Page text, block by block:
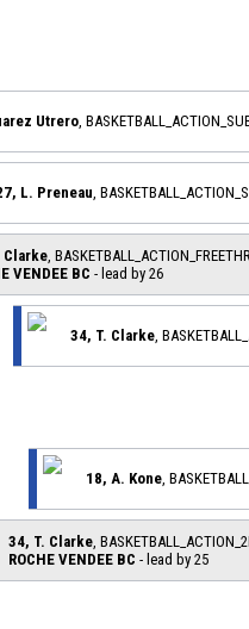
Utrero ,
L. Preneau ,
Clarke ,
VENDEE BC - lead by 26
34, T. Clarke ,
18, A. Kone ,
34, T. Clarke ,
ROCHE VENDEE BC - lead by 25